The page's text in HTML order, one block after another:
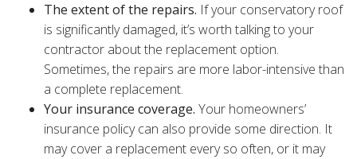
The extent of the repairs. If your conservatory roof
is significantly damaged, it’s worth talking to your
contractor about the replacement option.
Sometimes, the repairs are more labor-intensive than
a complete replacement.
Your insurance coverage. Your homeowners’
insurance policy can also provide some direction. It
may cover a replacement every so often, or it may